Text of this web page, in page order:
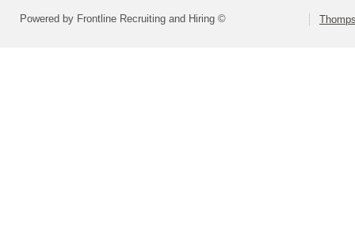
Powered by Frontline Recruiting and Hiring ©